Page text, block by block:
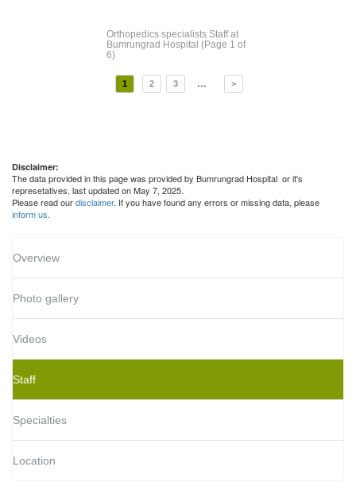
Orthopedics specialists Staffat
Bumrungrad Hospital (Page 1 of
6)
1 2 3 ... >
Disclaimer:
The data provided in this page was provided by Bumrungrad Hospital or it's
represetatives. last updated on May 7, 2025.
Please read ourdisclaimer. If you have found any errors or missing data, please
inform us.
Overview
Photo gallery
Videos
Staff
Specialties
Location